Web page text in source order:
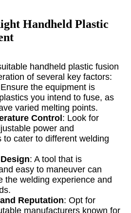
Handheld Plastic
handheld plastic fusion
of several key factors:
the equipment is
you intend to fuse, as
varied melting points.
Control: Look for
power and
to cater to different welding
: A tool that is
easy to maneuver can
the welding experience and
Reputation: Opt for
manufacturers known for